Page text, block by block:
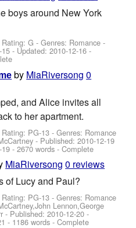
boys around New York
G - Genres: Romance -
- Updated:2010-12-16 -
by MiaRiversong 0
and Alice invites all
to her apartment.
PG-13 - Genres: Romance
- Published:2010-12-19
- 2670 words - Complete
MiaRiversong 0 reviews
of Lucy and Paul?
PG-13 - Genres: Romance
Lennon,George
- Published:2010-12-20 -
- 1186 words - Complete